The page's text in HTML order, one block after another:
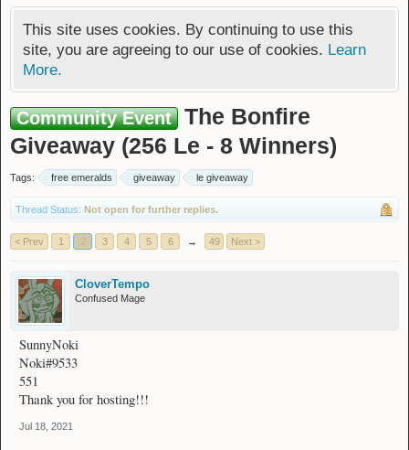
This site uses cookies. By continuing to use this
site, you are agreeing to our use of cookies. Learn
More.
Community Event
The Bonfire
Giveaway (256 Le - 8 Winners)
Tags: free emeralds giveaway le giveaway
Thread Status: Not open for further replies.
< Prev 1 3 4 5 6 → 49 Next >
CloverTempo
Confused Mage
SunnyNoki
Noki#9533
551
Thank you for hosting!!!
Jul 18, 2021